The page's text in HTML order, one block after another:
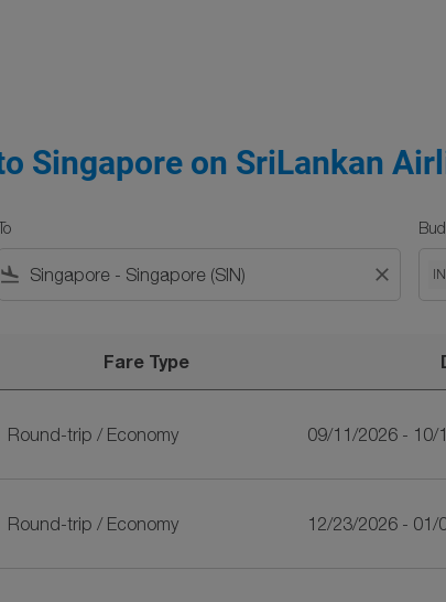
Singapore on SriLankan
flight_land close
Fare Type
Round-trip / Economy 09/11/2026 - 10/
Round-trip / Economy 12/23/2026 - 01/